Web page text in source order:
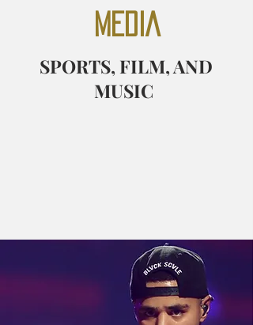
MEDIA
SPORTS, FILM, AND
MUSIC